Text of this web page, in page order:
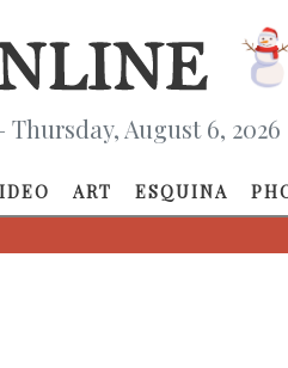
Thursday, August 6, 2026
ART ESQUINA